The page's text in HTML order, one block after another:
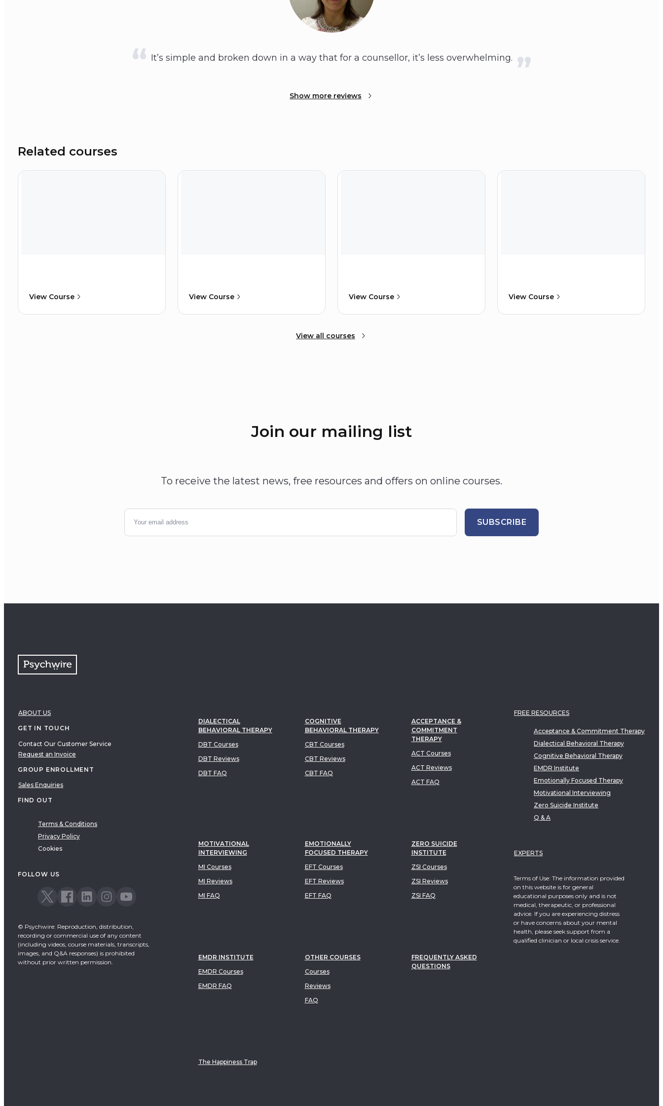
It’s simple and broken down in a way that for a counsellor, it’s less overwhelming.
Show more reviews
Related courses
View Course View Course View Course View Course
View all courses
Join our mailing list
To receive the latest news, free resources and offers on online courses.
SUBSCRIBE
ABOUT US
GET IN TOUCH
Contact Our Customer Service
Request an Invoice
GROUP ENROLLMENT
Sales Enquiries
FIND OUT
Terms & Conditions
Privacy Policy
Cookies
FOLLOW US
© Psychwire: Reproduction, distribution,
recording or commercial use of any content
(including videos, course materials, transcripts,
images, and Q&A responses) is prohibited
without prior written permission.
DIALECTICAL
BEHAVIORAL THERAPY
DBT Courses
DBT Reviews
DBT FAQ
COGNITIVE
BEHAVIORAL THERAPY
CBT Courses
CBT Reviews
CBT FAQ
ACCEPTANCE &
COMMITMENT
THERAPY
ACT Courses
ACT Reviews
ACT FAQ
MOTIVATIONAL
INTERVIEWING
MI Courses
MI Reviews
MI FAQ
EMOTIONALLY
FOCUSED THERAPY
EFT Courses
EFT Reviews
EFT FAQ
ZERO SUICIDE
INSTITUTE
ZSI Courses
ZSI Reviews
ZSI FAQ
EMDR INSTITUTE
EMDR Courses
EMDR FAQ
OTHER COURSES
Courses
Reviews
FAQ
FREQUENTLY ASKED
QUESTIONS
The Happiness Trap
FREE RESOURCES
Acceptance & Commitment Therapy
Dialectical Behavioral Therapy
Cognitive Behavioral Therapy
EMDR Institute
Emotionally Focused Therapy
Motivational Interviewing
Zero Suicide Institute
Q & A
EXPERTS
Terms of Use: The information provided
on this website is for general
educational purposes only and is not
medical, therapeutic, or professional
advice. If you are experiencing distress
or have concerns about your mental
health, please seek support from a
qualified clinician or local crisis service.